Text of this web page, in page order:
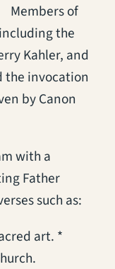
(opens in a new
Members of
the
Kahler, and
the invocation
by Canon
with a
Father
such as:
art. *